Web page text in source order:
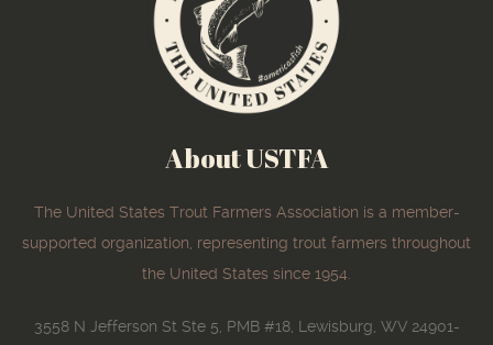
About USTFA
The United States Trout Farmers Association is a member-
supported organization, representing trout farmers throughout
the United States since 1954.
3558 N Jefferson St Ste 5, PMB #18, Lewisburg, WV 24901-